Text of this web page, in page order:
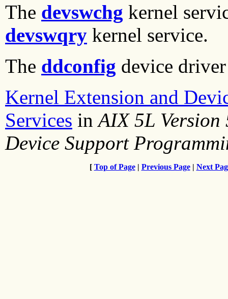
The devswchg kernel
devswqry kernel service.
The ddconfig device
Kernel Extension and
Services in AIX 5L Version
Device Support
[ Top of Page| Previous Page| Next